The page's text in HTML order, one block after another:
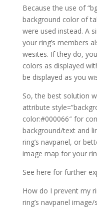
Because the use of
background color of
were used instead. A
your ring’s members
wesites. If they do,
colors as displayed
be displayed as you
So, the best solution
attribute
color:#000066″ for
background/text and
ring’s navpanel, or
image map for your
See here for further
How do I prevent my
ring’s navpanel